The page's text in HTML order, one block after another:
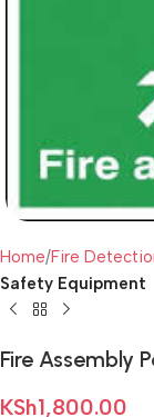
Home Fire
Safety Equipment
Fire Assembly
KSh1,800.00